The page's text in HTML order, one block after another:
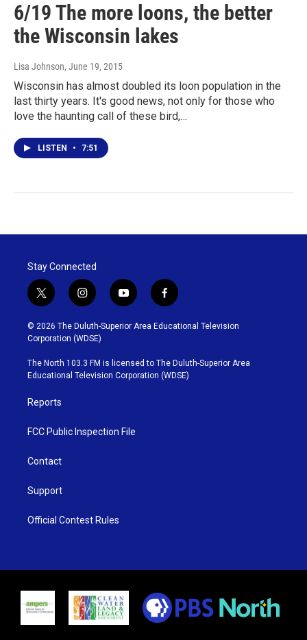
6/19 The more loons, the better
the Wisconsin lakes
Lisa Johnson, June 19, 2015
Wisconsin has almost doubled its loon population in the
last thirty years. It's good news, not only for those who
love the haunting call of these bird,…
LISTEN • 7:51
Stay Connected
t
w
i
t
t
e
r
i
n
s
t
g
r
y
o
u
b
e
f
a
c
o
o
k
© 2026 The Duluth-Superior Area Educational Television
Corporation (WDSE)
The North 103.3 FM is licensed to The Duluth-Superior Area
Educational Television Corporation (WDSE)
Reports
FCC Public Inspection File
Contact
Support
Official Contest Rules